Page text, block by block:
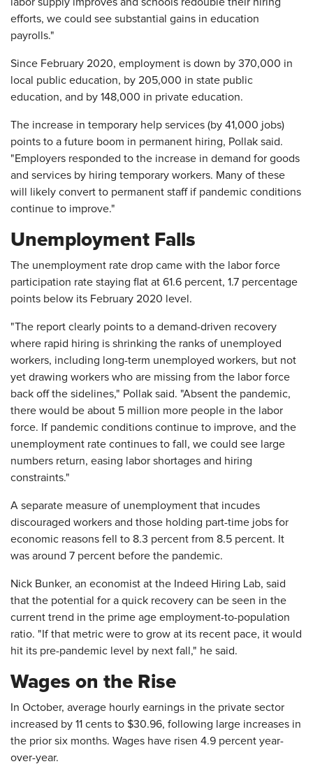
efforts, we could see substantial gains in education
payrolls."
Since February 2020, employment is down by 370,000 in
local public education, by 205,000 in state public
education, and by 148,000 in private education.
The increase in temporary help services (by 41,000 jobs)
points to a future boom in permanent hiring, Pollak said.
"Employers responded to the increase in demand for goods
and services by hiring temporary workers. Many of these
will likely convert to permanent staff if pandemic conditions
continue to improve."
Unemployment Falls
The unemployment rate drop came with the labor force
participation rate staying flat at 61.6 percent, 1.7 percentage
points below its February 2020 level.
"The report clearly points to a demand-driven recovery
where rapid hiring is shrinking the ranks of unemployed
workers, including long-term unemployed workers, but not
yet drawing workers who are missing from the labor force
back off the sidelines," Pollak said. "Absent the pandemic,
there would be about 5 million more people in the labor
force. If pandemic conditions continue to improve, and the
unemployment rate continues to fall, we could see large
numbers return, easing labor shortages and hiring
constraints."
A separate measure of unemployment that incudes
discouraged workers and those holding part-time jobs for
economic reasons fell to 8.3 percent from 8.5 percent. It
was around 7 percent before the pandemic.
Nick Bunker, an economist at the Indeed Hiring Lab, said
that the potential for a quick recovery can be seen in the
current trend in the prime age employment-to-population
ratio. "If that metric were to grow at its recent pace, it would
hit its pre-pandemic level by next fall," he said.
Wages on the Rise
In October, average hourly earnings in the private sector
increased by 11 cents to $30.96, following large increases in
the prior six months. Wages have risen 4.9 percent year-
over-year.